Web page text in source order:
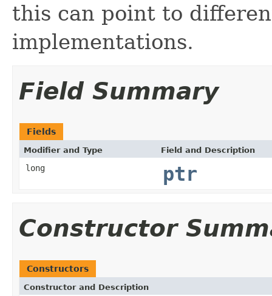
this can point to
implementations.
Field Summary
Fields
Modifier and Type Field and Description
long ptr
Constructor
Constructors
Constructor and Description